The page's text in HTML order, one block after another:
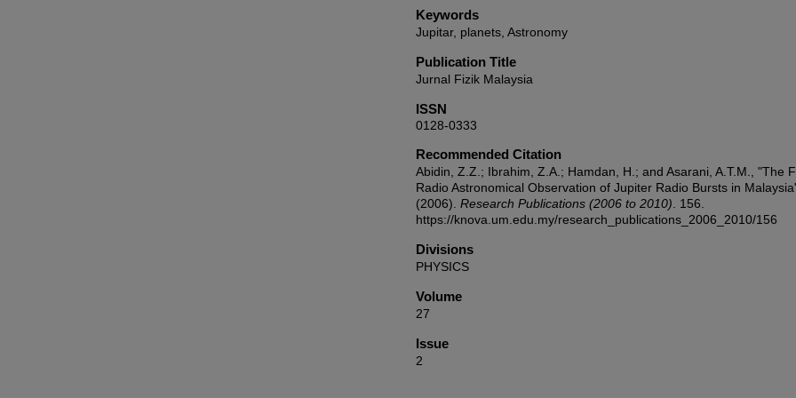
Keywords
Jupitar, planets, Astronomy
Publication Title
Jurnal Fizik Malaysia
ISSN
0128-0333
Recommended Citation
Abidin, Z.Z.; Ibrahim, Z.A.; Hamdan, H.; and Asarani, A.T.M., "The
Radio Astronomical Observation of Jupiter Radio Bursts in
(2006). Research Publications (2006 to 2010) . 156.
https://knova.um.edu.my/research_publications_2006_2010/156
Divisions
PHYSICS
Volume
27
Issue
2